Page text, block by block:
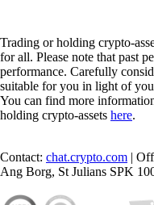
Trading or holding crypto-
for all. Please note that past
performance. Carefully
suitable for you in light of
You can find more
holding crypto-assets here.
Contact: chat.crypto.com |
Ang Borg, St Julians SPK